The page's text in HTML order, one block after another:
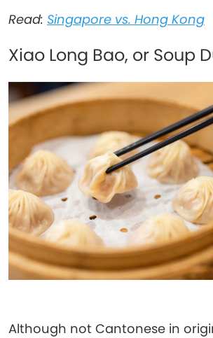
Read: Singapore vs. Hong Kong
Xiao Long Bao, or Soup
Although not Cantonese in